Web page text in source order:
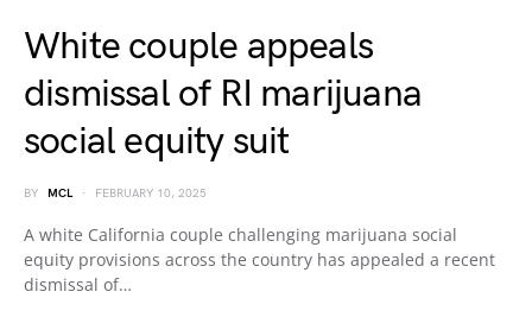
White couple appeals
dismissal of RI marijuana
social equity suit
BY MCL FEBRUARY 10, 2025
A white California couple challenging marijuana social
equity provisions across the country has appealed a recent
dismissal of…